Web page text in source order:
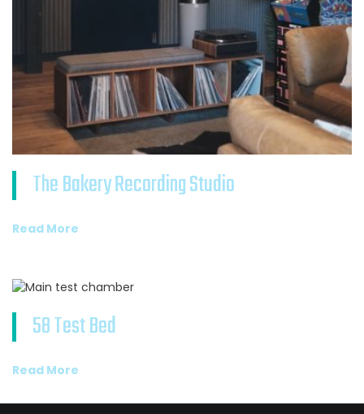
The Bakery Recording Studio
Read More
58 Test Bed
Read More